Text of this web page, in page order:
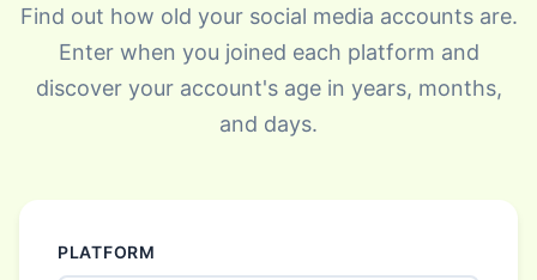
Find out how old your social media accounts are.
Enter when you joined each platform and
discover your account's age in years, months,
and days.
PLATFORM